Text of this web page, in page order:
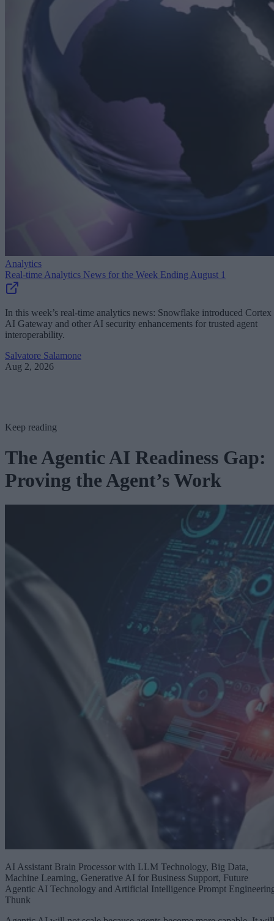
Analytics
Real-time Analytics News for the Week Ending August 1
In this week’s real-time analytics news: Snowflake introduced Cortex
AI Gateway and other AI security enhancements for trusted agent
interoperability.
Salvatore Salamone
Aug 2, 2026
Keep reading
The Agentic AI Readiness Gap:
Proving the Agent’s Work
AI Assistant Brain Processor with LLM Technology, Big Data,
Machine Learning, Generative AI for Business Support, Future
Agentic AI Technology and Artificial Intelligence Prompt
Thunk